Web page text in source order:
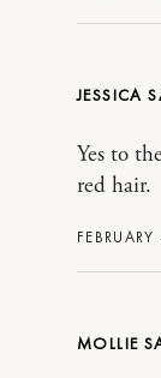
JESSICA
Yes to
red hair.
MOLLIE